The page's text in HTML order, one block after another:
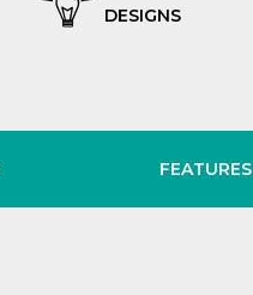
DESIGNS
FEATURES